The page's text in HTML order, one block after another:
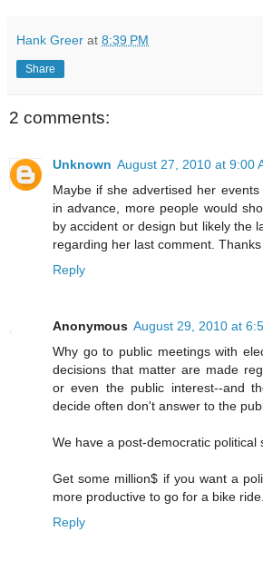
Hank Greer at 8:39 PM
Share
2 comments:
Unknown August 27, 2010 at 9:00
Maybe if she advertised her
in advance, more people would
by accident or design but likely the
regarding her last comment. Thanks
Reply
Anonymous August 29, 2010 at
Why go to public meetings with
decisions that matter are made
or even the public interest--and
decide often don't answer to the
We have a post-democratic political
Get some million$ if you want a
more productive to go for a bike ride.
Reply